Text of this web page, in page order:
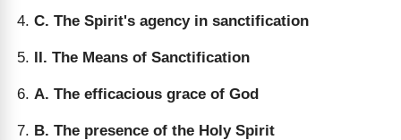
C. The Spirit's agency in sanctification
II. The Means of Sanctification
A. The efficacious grace of God
B. The presence of the Holy Spirit